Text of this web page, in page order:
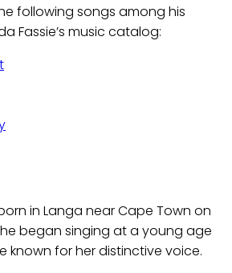
following songs among his
Fassie’s music catalog:
in Langa near Cape Town on
began singing at a young age
known for her distinctive voice.